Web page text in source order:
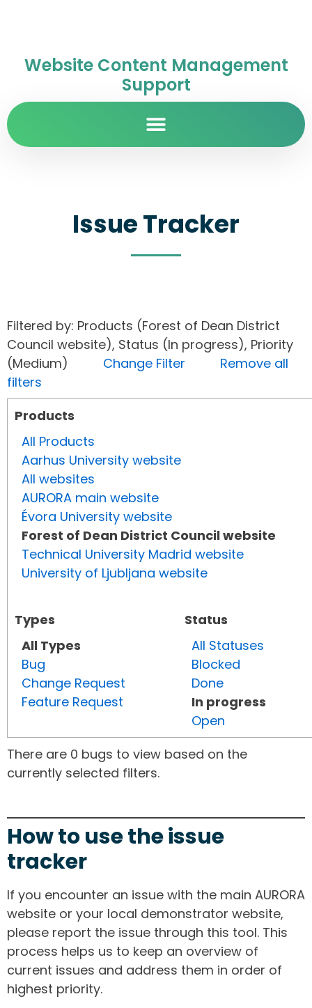
Website Content Management
Support
Issue Tracker
Filtered by: Products (Forest of Dean District
Council website), Status (In progress), Priority
(Medium) Change Filter
Remove all
filters
Products
All Products
Aarhus University website
All websites
AURORA main website
Évora University website
Forest of Dean District Council website
Technical University Madrid website
University of Ljubljana website
Types
All Types
Bug
Change Request
Feature Request
Status
All Statuses
Blocked
Done
In progress
Open
There are 0 bugs to view based on the
currently selected filters.
How to use the issue
tracker
If you encounter an issue with the main AURORA
website or your local demonstrator website,
please report the issue through this tool. This
process helps us to keep an overview of
current issues and address them in order of
highest priority.